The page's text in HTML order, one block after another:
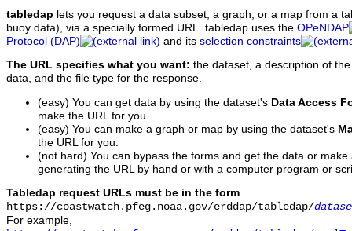
tabledap lets you request a data subset, a graph, or a map from a
buoy data), via a specially formed URL. tabledap uses the OPeNDAP
Protocol (DAP)
and its selection constraints
The URL specifies what you want: the dataset, a description of
data, and the file type for the response.
(easy) You can get data by using the dataset's Data Access
make the URL for you.
(easy) You can make a graph or map by using the dataset's
the URL for you.
(not hard) You can bypass the forms and get the data or
generating the URL by hand or with a computer program or
Tabledap request URLs must be in the form
https://coastwatch.pfeg.noaa.gov/erddap/tabledap/
For example,